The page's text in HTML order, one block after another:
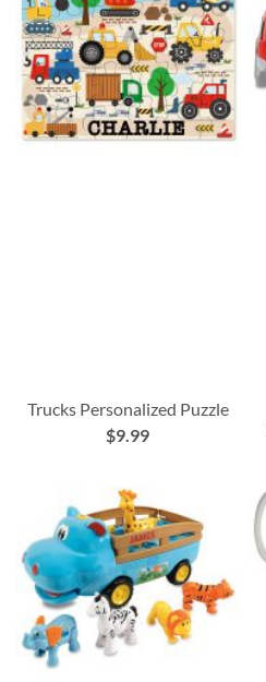
Trucks Personalized Puzzle
$9.99